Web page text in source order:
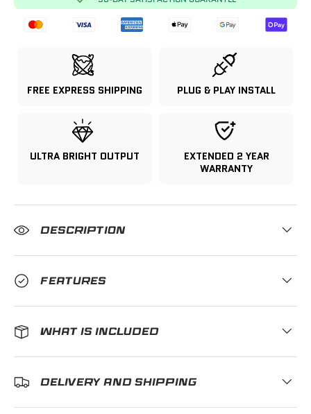
FREE EXPRESS SHIPPING PLUG & PLAY INSTALL
ULTRA BRIGHT OUTPUT
EXTENDED 2 YEAR
WARRANTY
DESCRIPTION
FEATURES
WHAT IS INCLUDED
DELIVERY AND SHIPPING